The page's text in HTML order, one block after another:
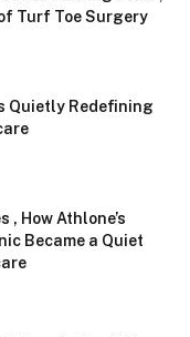
Turf Toe Surgery
Quietly Redefining
, How Athlone’s
Became a Quiet